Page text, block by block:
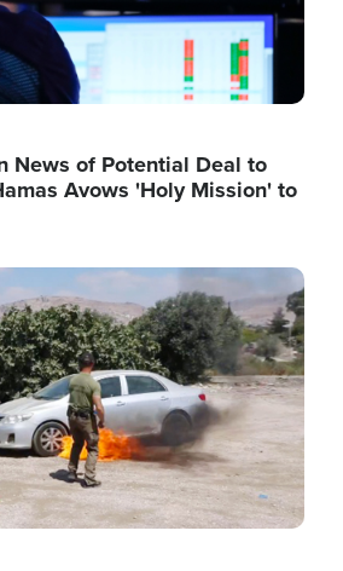
News of Potential Deal to
Avows 'Holy Mission' to